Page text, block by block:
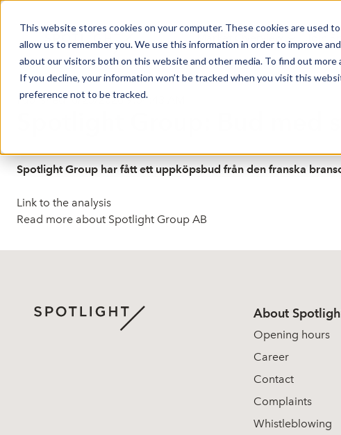
This website stores cookies on your computer. These cookies are used
allow us to remember you. We use this information in order to improve
about our visitors both on this website and other media. To find out more
If you decline, your information won’t be tracked when you visit this
preference not to be tracked.
Published: 6/25/2026 9:54:43 AM
Spotlight Group: Bud med
Spotlight Group har fått ett uppköpsbud från den franska
Link to the analysis
Read more about Spotlight Group AB
About
Opening hours
Career
Contact
Complaints
Whistleblowing